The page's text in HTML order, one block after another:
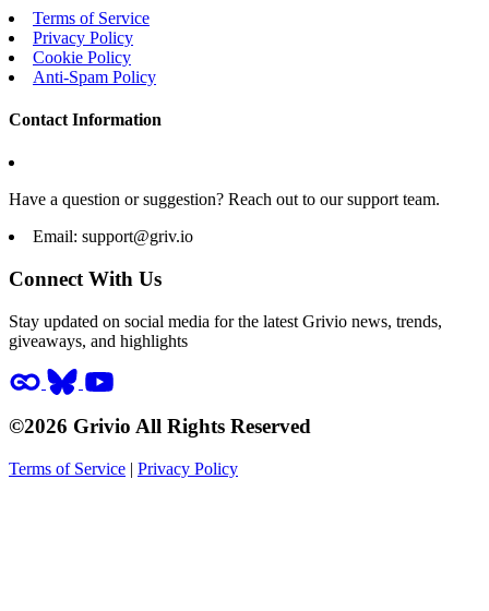
Terms of Service
Privacy Policy
Cookie Policy
Anti-Spam Policy
Contact Information
Have a question or suggestion? Reach out to our support team.
Email: support@griv.io
Connect With Us
Stay updated on social media for the latest Grivio news, trends,
giveaways, and highlights
©2026 Grivio All Rights Reserved
Terms of Service | Privacy Policy